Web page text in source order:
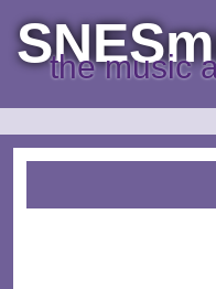
the music